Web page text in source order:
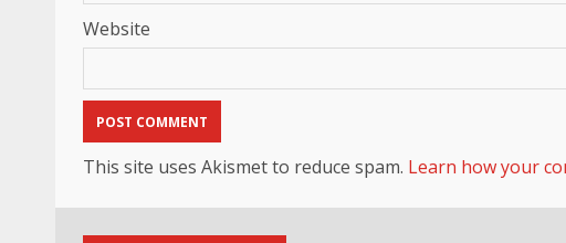
Website
This site uses Akismet to reduce spam. Learn how your